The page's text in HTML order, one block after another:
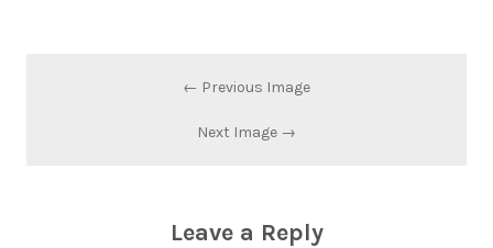
← Previous Image
Next Image →
Leave a Reply